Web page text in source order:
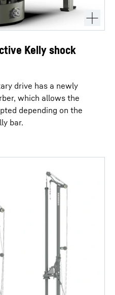
Kelly shock
drive has a newly
which allows the
depending on the
bar.